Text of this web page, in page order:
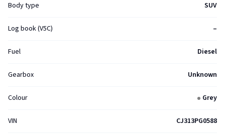
Body type SUV
Log book (V5C) –
Fuel Diesel
Gearbox Unknown
Colour Grey
VIN CJ313PG0588